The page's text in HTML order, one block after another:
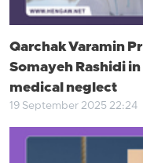
Qarchak Varamin
Somayeh Rashidi
medical neglect
19 September 2025 22:24